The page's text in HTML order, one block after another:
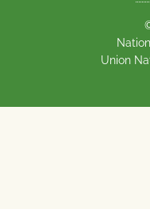
Union